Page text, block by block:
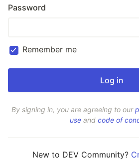
Password
Remember me
By signing in, you are agreeing to our
use and code of
New to DEV Community?